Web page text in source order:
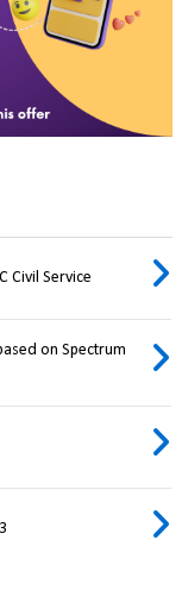
Civil Service
on Spectrum